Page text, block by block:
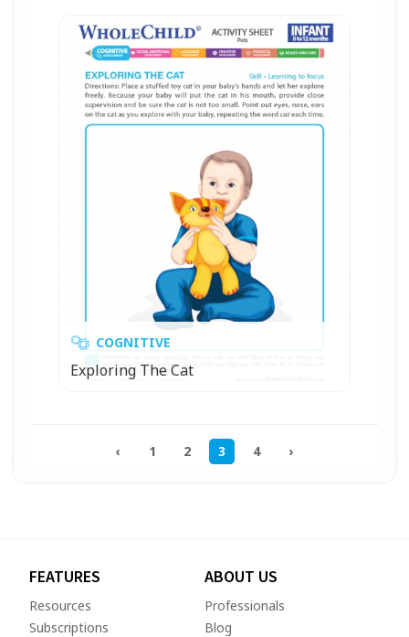
COGNITIVE
Exploring The Cat
‹ 1 2 3 4 ›
FEATURES
Resources
Subscriptions
ABOUT US
Professionals
Blog